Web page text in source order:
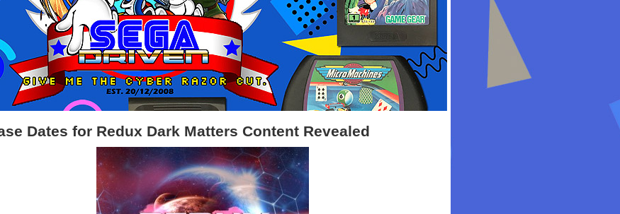
Dates for Redux Dark Matters Content Revealed